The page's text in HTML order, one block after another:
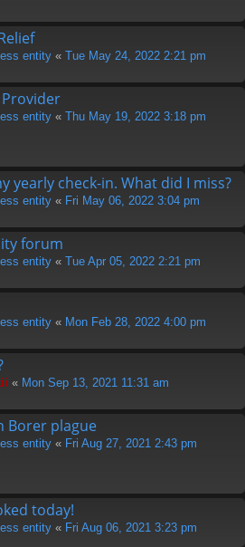
entity « Tue May 24, 2022 2:21 pm
entity « Thu May 19, 2022 3:18 pm
yearly check-in. What did I miss?
entity « Fri May 06, 2022 3:04 pm
forum
entity « Tue Apr 05, 2022 2:21 pm
entity « Mon Feb 28, 2022 4:00 pm
« Mon Sep 13, 2021 11:31 am
Borer plague
entity « Fri Aug 27, 2021 2:43 pm
today!
entity « Fri Aug 06, 2021 3:23 pm